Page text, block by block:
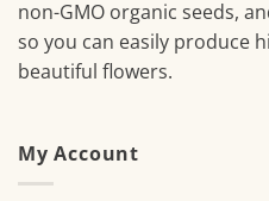
non-GMO organic seeds,
so you can easily produce
beautiful flowers.
My Account